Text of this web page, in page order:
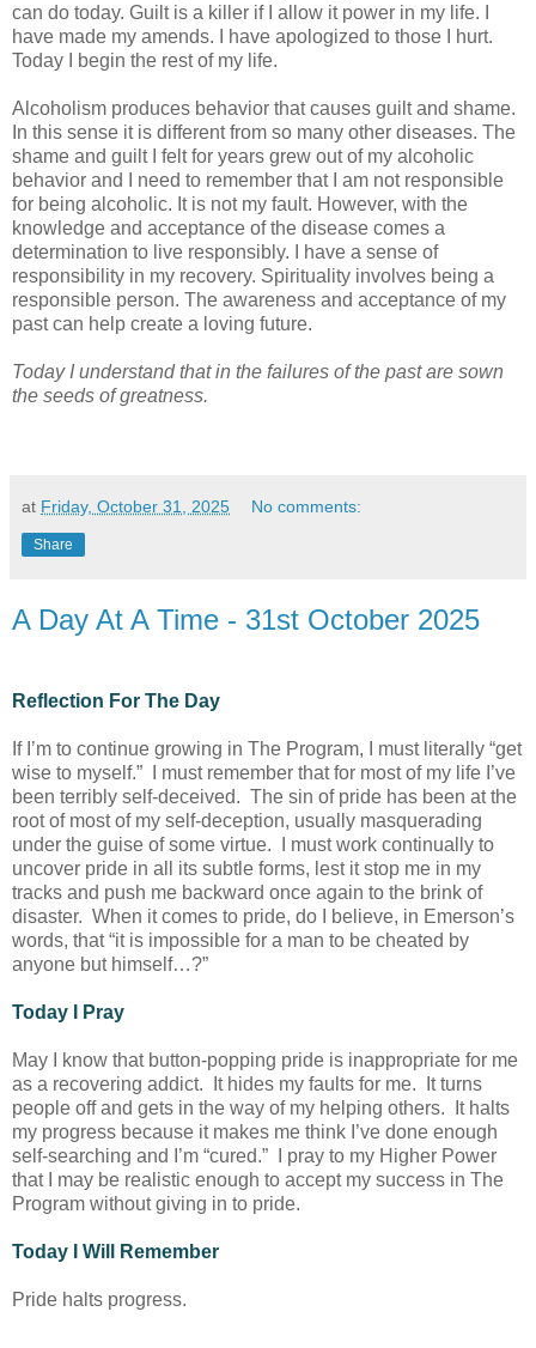
can do today. Guilt is a killer if I allow it power in my life. I
have made my amends. I have apologized to those I hurt.
Today I begin the rest of my life.
Alcoholism produces behavior that causes guilt and shame.
In this sense it is different from so many other diseases. The
shame and guilt I felt for years grew out of my alcoholic
behavior and I need to remember that I am not responsible
for being alcoholic. It is not my fault. However, with the
knowledge and acceptance of the disease comes a
determination to live responsibly. I have a sense of
responsibility in my recovery. Spirituality involves being a
responsible person. The awareness and acceptance of my
past can help create a loving future.
Today I understand that in the failures of the past are sown
the seeds of greatness.
at Friday, October 31, 2025 No comments:
Share
A Day At A Time - 31st October 2025
Reflection For The Day
If I’m to continue growing in The Program, I must literally “get
wise to myself.” I must remember that for most of my life I’ve
been terribly self-deceived. The sin of pride has been at the
root of most of my self-deception, usually masquerading
under the guise of some virtue. I must work continually to
uncover pride in all its subtle forms, lest it stop me in my
tracks and push me backward once again to the brink of
disaster. When it comes to pride, do I believe, in Emerson’s
words, that “it is impossible for a man to be cheated by
anyone but himself…?”
Today I Pray
May I know that button-popping pride is inappropriate for me
as a recovering addict. It hides my faults for me. It turns
people off and gets in the way of my helping others. It halts
my progress because it makes me think I’ve done enough
self-searching and I’m “cured.” I pray to my Higher Power
that I may be realistic enough to accept my success in The
Program without giving in to pride.
Today I Will Remember
Pride halts progress.